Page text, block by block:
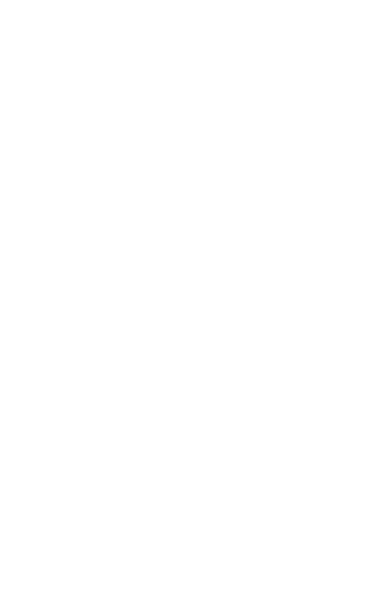
overview.md'